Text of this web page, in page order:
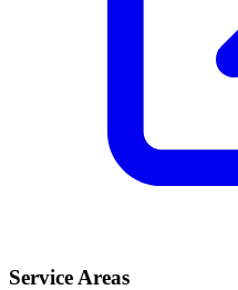
Service Areas